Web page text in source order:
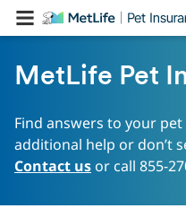
Skip Navigation
MetLife Pet
Find answers to your
additional help or don’t
Contact us or call 855-